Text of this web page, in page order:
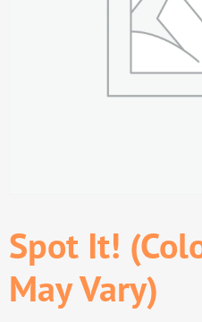
Spot It!
May Vary)